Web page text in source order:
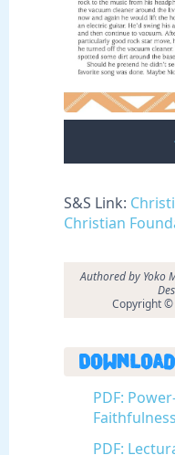
S&S Link:
Christian
Authored by Yoko
Copyright ©
PDF:
PDF: